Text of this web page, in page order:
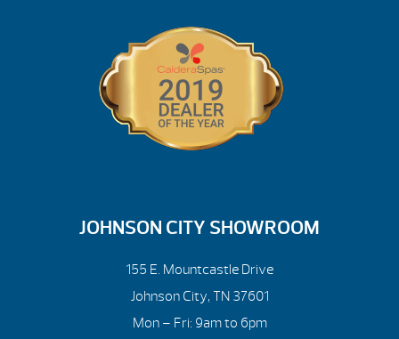
JOHNSON CITY SHOWROOM
155 E. Mountcastle Drive
Johnson City, TN 37601
Mon – Fri: 9am to 6pm